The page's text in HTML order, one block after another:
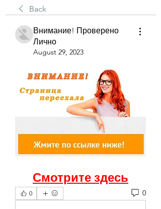
Back
Внимание! Проверено
Лично
August 29, 2023
Смотрите здесь
0 0